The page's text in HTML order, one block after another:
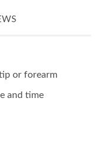
or forearm
and time